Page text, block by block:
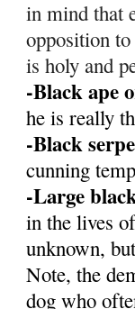
in mind that
opposition
is holy and
-Black ape
he is really
-Black
cunning
-Large
in the lives
unknown,
Note, the
dog who